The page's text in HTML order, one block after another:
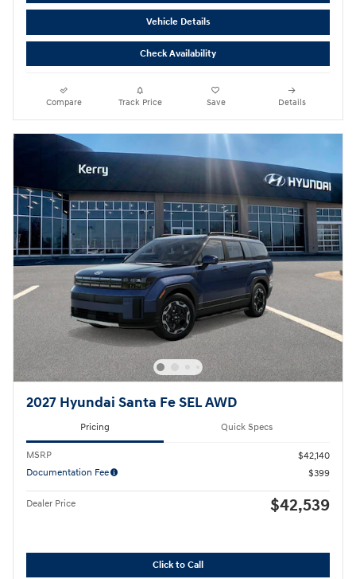
Vehicle Details
Check Availability
Compare Track Price Save Details
2027 Hyundai Santa Fe SEL AWD
Pricing Quick Specs
MSRP
$42,140
Documentation Fee
$399
Dealer Price $42,539
Click to Call